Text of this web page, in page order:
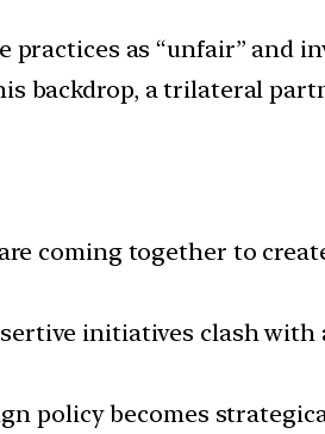
practices as “unfair” and
backdrop, a trilateral
are coming together to
initiatives clash
policy becomes